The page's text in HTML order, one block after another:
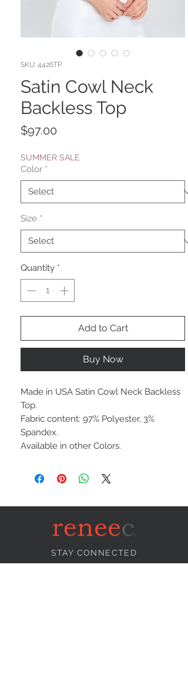
SKU: 4426TP
Satin Cowl Neck
Backless Top
$97.00
SUMMER SALE
Color *
Size *
Quantity *
Add to Cart
Buy Now
Made in USA Satin Cowl Neck Backless
Top.
Fabric content: 97% Polyester, 3%
Spandex.
Available in other Colors.
STAY CONNECTED